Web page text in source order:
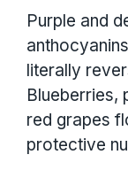
Purple and
literally
Blueberries,
red grapes
protective